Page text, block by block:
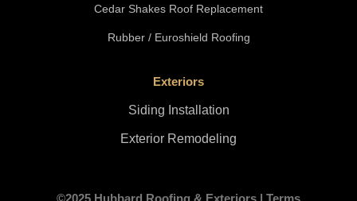
Cedar Shakes Roof Replacement
Rubber / Euroshield Roofing
Exteriors
Siding Installation
Exterior Remodeling
©2025 Hubbard Roofing & Exteriors | Terms